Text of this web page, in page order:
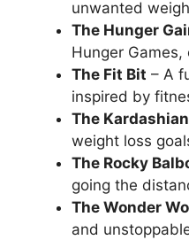
unwanted
The Hunger
Hunger
The Fit Bit – A
inspired by
The
weight loss
The Rocky
going the
The Wonder
and